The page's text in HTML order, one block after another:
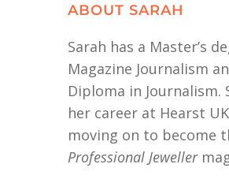
ABOUT SARAH
Sarah has a Master’s
Magazine Journalism
Diploma in Journalism.
her career at Hearst
moving on to become
Professional Jeweller